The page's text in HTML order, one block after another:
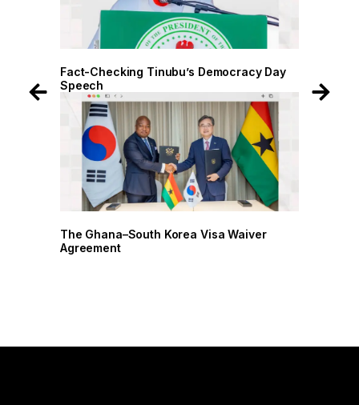
Fact-Checking Tinubu’s Democracy Day
Speech
The Ghana–South Korea Visa Waiver
Agreement